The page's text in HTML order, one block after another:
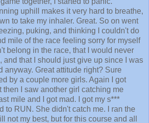
to take my inhaler. Great. So on went
puking, and thinking I couldn't do
mile of the race feeling sorry for myself
belong in the race, that I would never
that I should just give up since I was
anyway. Great attitude right? Sure
by a couple more girls. Again I got
then I saw another girl catching me
mile and I got mad. I got my s***
to RUN. She didn't catch me. I ran the
not my best, but for this course and all
great). I finished hard and I sicked up